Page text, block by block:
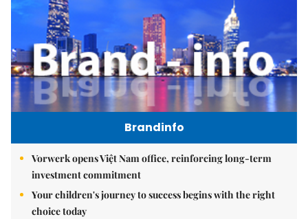
Brandinfo
Vorwerk opens Việt Nam office, reinforcing long-term
investment commitment
Your children's journey to success begins with the right
choice today